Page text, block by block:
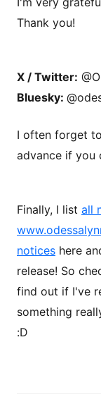
Thank you!
X / Twitter:
Bluesky:
I often forget
advance if you
Finally, I list all
notices here
release! So
find out if I've
something
:D